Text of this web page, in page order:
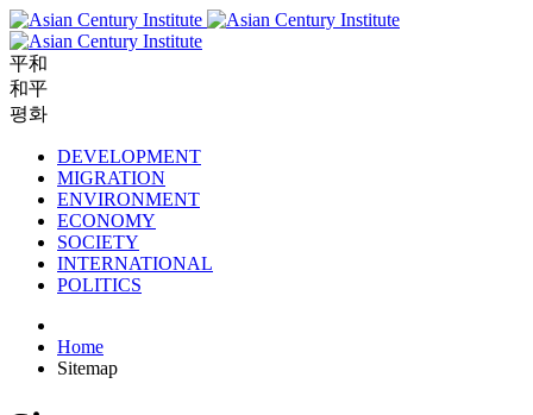
平和
和平
평화
DEVELOPMENT
MIGRATION
ENVIRONMENT
ECONOMY
SOCIETY
INTERNATIONAL
POLITICS
Home
Sitemap